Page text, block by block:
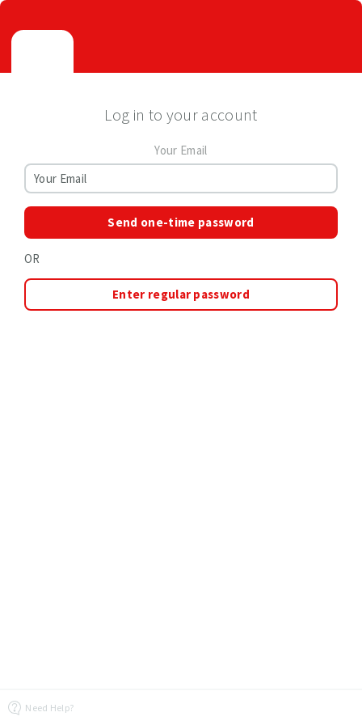
Log in to your account
Your Email
Send one-time password
OR
Enter regular password
Need Help?